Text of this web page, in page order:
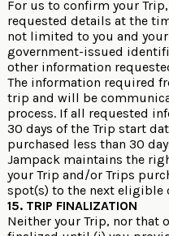
For us to confirm your
requested details at the
not limited to you and
government-issued
other information
The information required
trip and will be
process. If all requested
30 days of the Trip start
purchased less than 30
Jampack maintains the
your Trip and/or Trips
spot(s) to the next eligible
15. TRIP FINALIZATION
Neither your Trip, nor that